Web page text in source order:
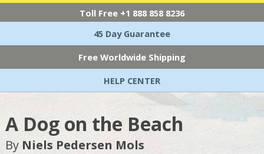
Toll Free +1 888 858 8236
45 Day Guarantee
Free Worldwide Shipping
HELP CENTER
A Dog on the Beach
By Niels Pedersen Mols